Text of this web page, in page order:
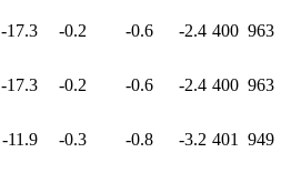
-17.3 -0.2 -0.6 -2.4 400 963
-17.3 -0.2 -0.6 -2.4 400 963
-11.9 -0.3 -0.8 -3.2 401 949